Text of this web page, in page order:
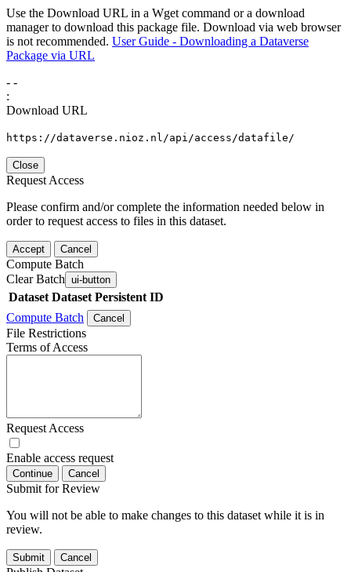
Use the Download URL in a Wget command or a download
manager to download this package file. Download via web browser
is not recommended. User Guide - Downloading a Dataverse
Package via URL
- -
:
Download URL
https://dataverse.nioz.nl/api/access/datafile/
Close
Request Access
Please confirm and/or complete the information needed below in
order to request access to files in this dataset.
Accept Cancel
Compute Batch
Clear Batch ui-button
Dataset Dataset Persistent ID
Compute Batch
Cancel
File Restrictions
Terms of Access
Request Access
Enable access request
Continue Cancel
Submit for Review
You will not be able to make changes to this dataset while it is in
review.
Submit Cancel